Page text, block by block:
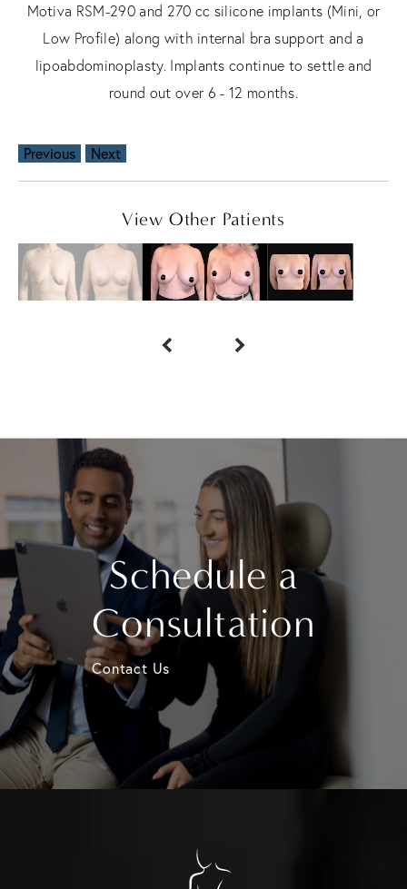
Motiva RSM-290 and 270 cc silicone implants (Mini, or
Low Profile) along with internal bra support and a
lipoabdominoplasty. Implants continue to settle and
round out over 6 - 12 months.
Previous Next
View Other Patients
Schedule a
Consultation
Contact Us